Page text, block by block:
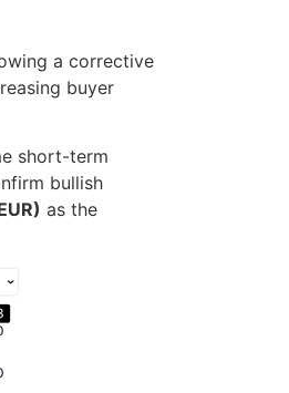
a corrective
buyer
short-term
bullish
as the